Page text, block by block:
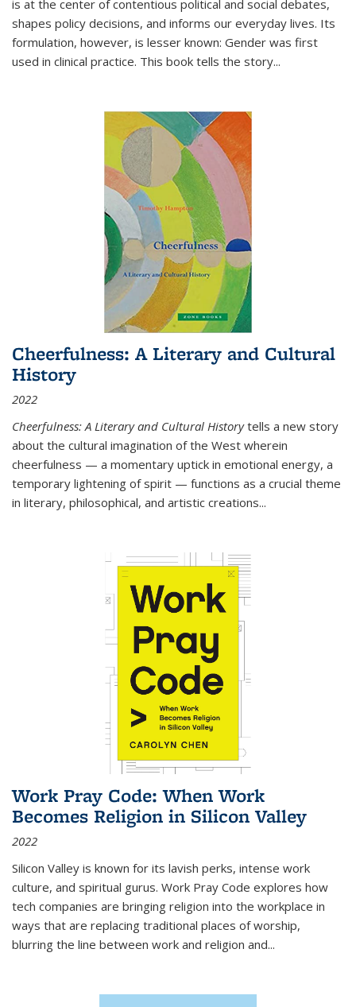
is at the center of contentious political and social debates,
shapes policy decisions, and informs our everyday lives. Its
formulation, however, is lesser known: Gender was first
used in clinical practice. This book tells the story...
Cheerfulness: A Literary and Cultural
History
2022
Cheerfulness: A Literary and Cultural Historytells a new story
about the cultural imagination of the West wherein
cheerfulness — a momentary uptick in emotional energy, a
temporary lightening of spirit — functions as a crucial theme
in literary, philosophical, and artistic creations...
Work Pray Code: When Work
Becomes Religion in Silicon Valley
2022
Silicon Valley is known for its lavish perks, intense work
culture, and spiritual gurus. Work Pray Code explores how
tech companies are bringing religion into the workplace in
ways that are replacing traditional places of worship,
blurring the line between work and religion and...